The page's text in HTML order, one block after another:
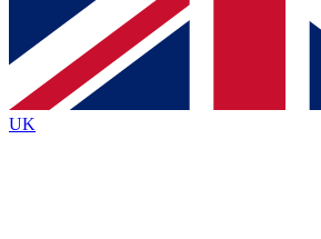
Contact me with news and offers
brands
By submitting your information you agree to the
Policyand are aged 16 or over.
UK